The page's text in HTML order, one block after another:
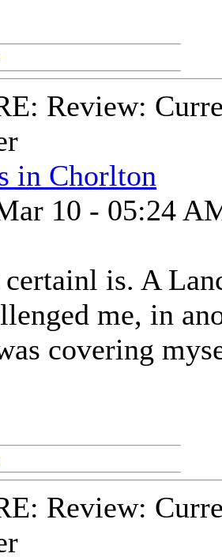
Review:
in Chorlton
10 - 05:24
is. A
me, in
covering
Review: